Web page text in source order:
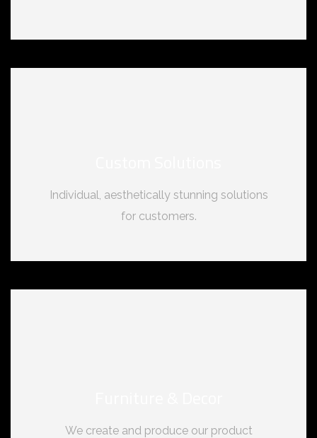
Individual, aesthetically stunning solutions
for customers.
We create and produce our product